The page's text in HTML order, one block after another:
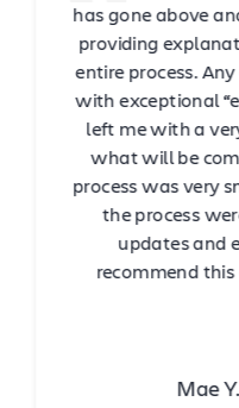
has gone above
providing
entire process.
with exceptional
left me with a
what will be
process was very
the process
updates and
recommend
Mae